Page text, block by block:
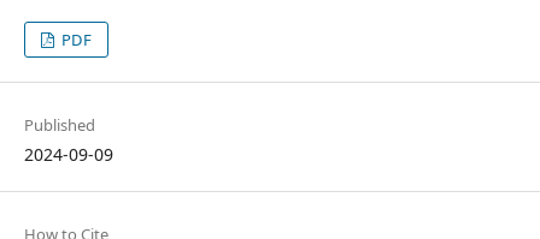
PDF
Published
2024-09-09
How to Cite